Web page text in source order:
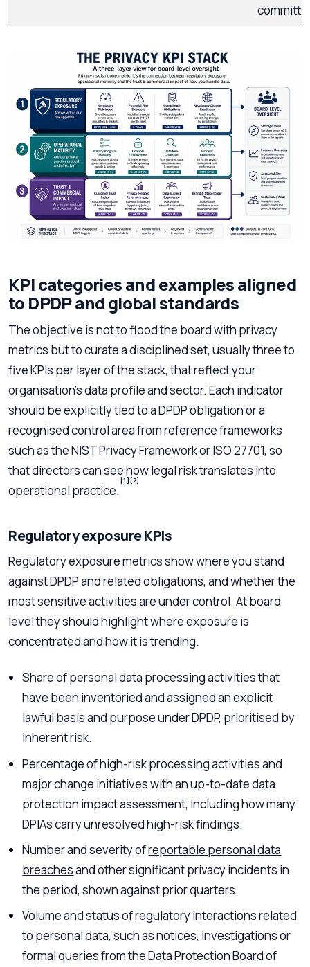
KPI categories and examples aligned
to DPDP and global standards
The objective is not to flood the board with privacy
metrics but to curate a disciplined set, usually three to
five KPIs per layer of the stack, that reflect your
organisation’s data profile and sector. Each indicator
should be explicitly tied to a DPDP obligation or a
recognised control area from reference frameworks
such as the NIST Privacy Framework or ISO 27701, so
that directors can see how legal risk translates into
operational practice.
[1] [2]
Regulatory exposure KPIs
Regulatory exposure metrics show where you stand
against DPDP and related obligations, and whether the
most sensitive activities are under control. At board
level they should highlight where exposure is
concentrated and how it is trending.
Share of personal data processing activities that
have been inventoried and assigned an explicit
lawful basis and purpose under DPDP, prioritised by
inherent risk.
Percentage of high-risk processing activities and
major change initiatives with an up-to-date data
protection impact assessment, including how many
DPIAs carry unresolved high-risk findings.
Number and severity ofreportable personal data
breachesand other significant privacy incidents in
the period, shown against prior quarters.
Volume and status of regulatory interactions related
to personal data, such as notices, investigations or
formal queries from the Data Protection Board of